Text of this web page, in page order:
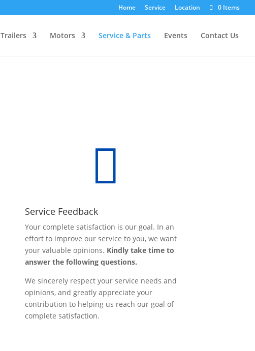
Home Service Location 0 Items
Trailers Motors Service & Parts Events Contact Us

Service Feedback
Your complete satisfaction is our goal. In an
effort to improve our service to you, we want
your valuable opinions. Kindly take time to
answer the following questions.
We sincerely respect your service needs and
opinions, and greatly appreciate your
contribution to helping us reach our goal of
complete satisfaction.